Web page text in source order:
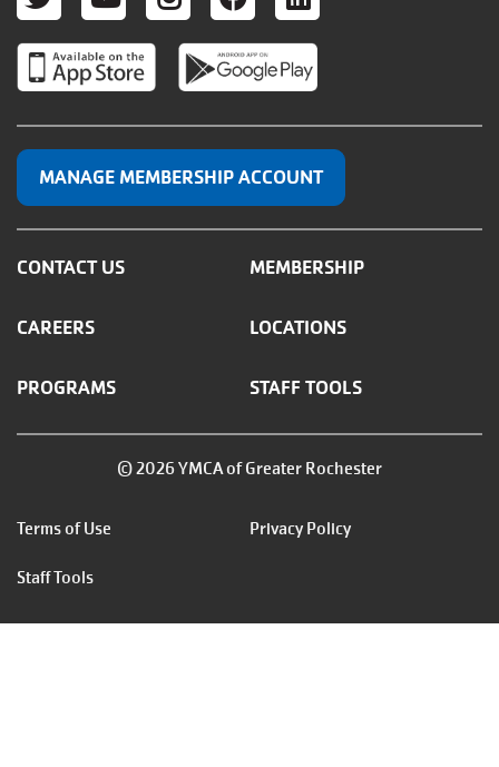
MANAGE MEMBERSHIP ACCOUNT
CONTACT US MEMBERSHIP
CAREERS LOCATIONS
PROGRAMS STAFF TOOLS
© 2026 YMCA of Greater Rochester
Footer
menu
right
Terms of Use Privacy Policy
Staff Tools